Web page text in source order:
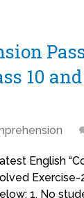
10
English
Exercise-
1. No